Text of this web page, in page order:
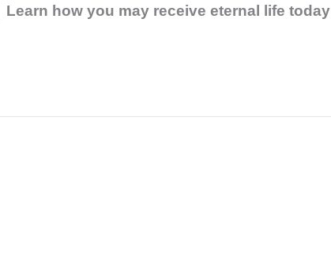
how you may receive eternal life today